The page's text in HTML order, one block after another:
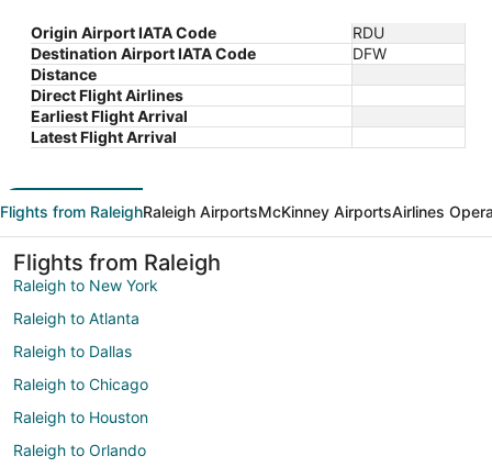
Origin Airport IATA Code
RDU
Destination Airport IATA Code
DFW
Distance
Direct Flight Airlines
Earliest Flight Arrival
Latest Flight Arrival
Flights from RaleighRaleigh AirportsMcKinney AirportsAirlines
Flights from Raleigh
Raleigh to New York
Raleigh to Atlanta
Raleigh to Dallas
Raleigh to Chicago
Raleigh to Houston
Raleigh to Orlando